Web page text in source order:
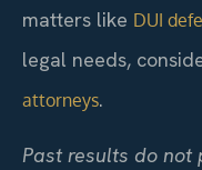
matters like DUI
legal needs,
attorneys.
Past results do not